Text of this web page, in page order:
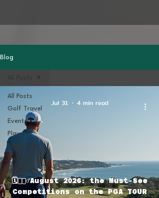
Blog
All Posts
Golf Travel
Events
Players
Golf Tech
Culture
Media
🗓🏌🏽‍♂️August 2026: the Must-See
Competitions on the PGA TOUR
Jul 31 4 min read